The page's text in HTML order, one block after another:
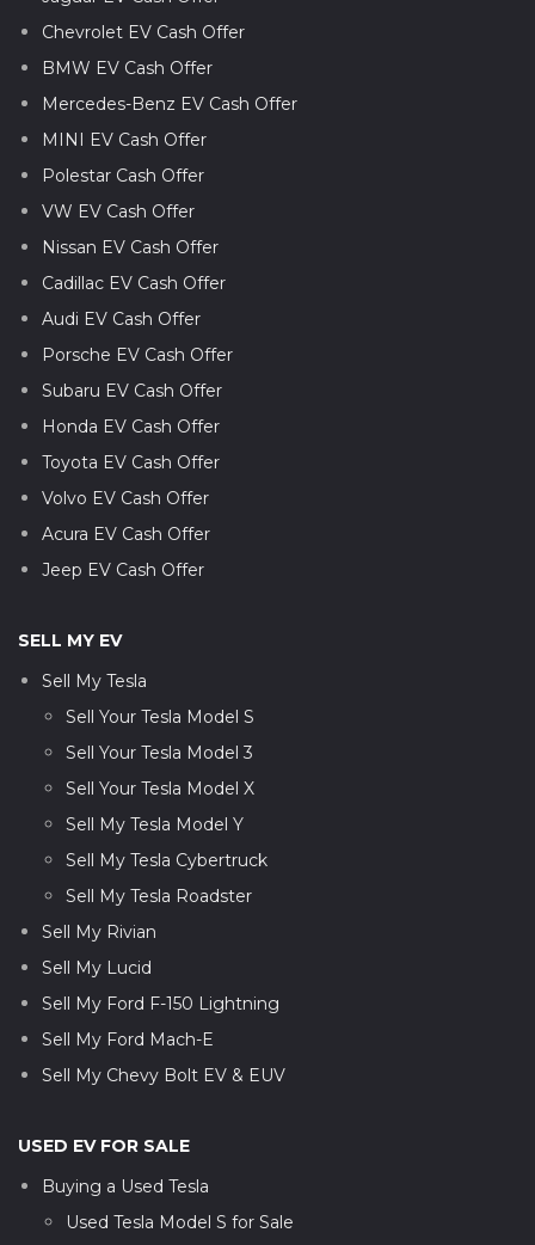
Chevrolet EV Cash Offer
BMW EV Cash Offer
Mercedes-Benz EV Cash Offer
MINI EV Cash Offer
Polestar Cash Offer
VW EV Cash Offer
Nissan EV Cash Offer
Cadillac EV Cash Offer
Audi EV Cash Offer
Porsche EV Cash Offer
Subaru EV Cash Offer
Honda EV Cash Offer
Toyota EV Cash Offer
Volvo EV Cash Offer
Acura EV Cash Offer
Jeep EV Cash Offer
SELL MY EV
Sell My Tesla
Sell Your Tesla Model S
Sell Your Tesla Model 3
Sell Your Tesla Model X
Sell My Tesla Model Y
Sell My Tesla Cybertruck
Sell My Tesla Roadster
Sell My Rivian
Sell My Lucid
Sell My Ford F-150 Lightning
Sell My Ford Mach-E
Sell My Chevy Bolt EV & EUV
USED EV FOR SALE
Buying a Used Tesla
Used Tesla Model S for Sale